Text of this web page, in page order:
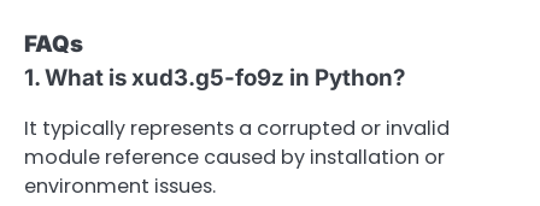
FAQs
1. What is xud3.g5-fo9z in Python?
It typically represents a corrupted or invalid
module reference caused by installation or
environment issues.